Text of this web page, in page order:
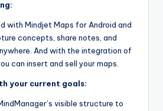
with Mindjet Maps for Android and
concepts, share notes, and
And with the integration of
can insert and sell your maps.
your current goals:
visible structure to